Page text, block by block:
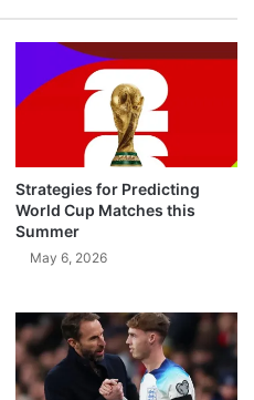
Strategies for Predicting
World Cup Matches this
Summer
May 6, 2026